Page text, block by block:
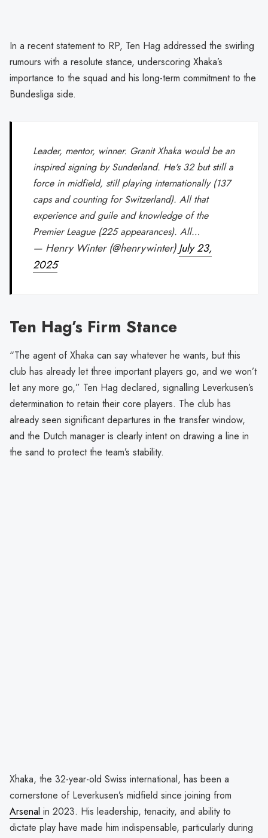
In a recent statement to RP, Ten Hag addressed the swirling
rumours with a resolute stance, underscoring Xhaka’s
importance to the squad and his long-term commitment to the
Bundesliga side.
Leader, mentor, winner. Granit Xhaka would be an
inspired signing by Sunderland. He's 32 but still a
force in midfield, still playing internationally (137
caps and counting for Switzerland). All that
experience and guile and knowledge of the
Premier League (225 appearances). All…
— Henry Winter (@henrywinter)July 23,
2025
Ten Hag’s Firm Stance
“The agent of Xhaka can say whatever he wants, but this
club has already let three important players go, and we won’t
let any more go,” Ten Hag declared, signalling Leverkusen’s
determination to retain their core players. The club has
already seen significant departures in the transfer window,
and the Dutch manager is clearly intent on drawing a line in
the sand to protect the team’s stability.
Xhaka, the 32-year-old Swiss international, has been a
cornerstone of Leverkusen’s midfield since joining from
Arsenal in 2023. His leadership, tenacity, and ability to
dictate play have made him indispensable, particularly during